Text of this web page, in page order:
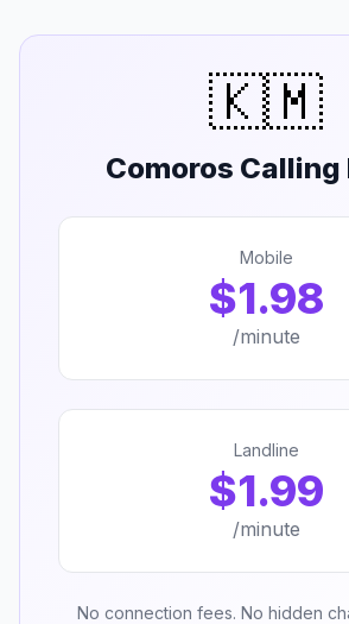
🇰🇲
Comoros Calling
Mobile
$1.98
/minute
Landline
$1.99
/minute
No connection fees. No hidden